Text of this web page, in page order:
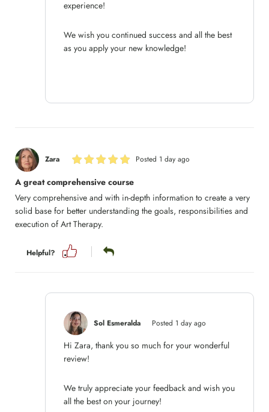
experience!
We wish you continued success and all the best
as you apply your new knowledge!
Zara Posted 1 day ago
A great comprehensive course
Very comprehensive and with in-depth information to create a very
solid base for better understanding the goals, responsibilities and
execution of Art Therapy.
Helpful?
Sol Esmeralda Posted 1 day ago
Hi Zara, thank you so much for your wonderful
review!
We truly appreciate your feedback and wish you
all the best on your journey!